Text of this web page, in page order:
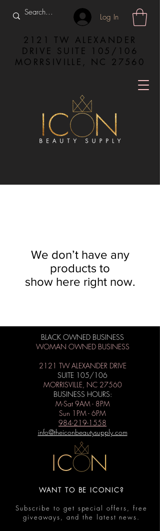
Log In
2121 TW ALEXANDER
DRIVE SUITE 105/106
MORRSIVILLE, NC 27560
We don’t have any
products to
show here right now.
BLACK OWNED BUSINESS
WOMAN OWNED BUSINESS
2121 TW ALEXANDER DRIVE
SUITE 105/106
MORRISVILLE, NC 27560
BUSINESS HOURS:
M-Sat 9AM - 8PM
Sun 1PM - 6PM
984-219-1558
info@theiconbeautysupply.com
WANT TO BE ICONIC?
Subscribe to get special offers, free
giveaways, and the latest news.